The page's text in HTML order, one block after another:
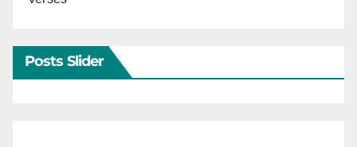
Posts Slider